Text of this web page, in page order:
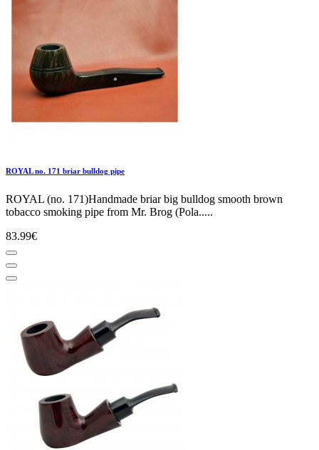
ROYAL no. 171 briar bulldog pipe
ROYAL (no. 171)Handmade briar big bulldog smooth brown
tobacco smoking pipe from Mr. Brog (Pola.....
83.99€